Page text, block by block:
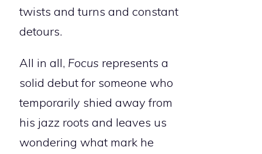
twists and turns and constant
detours.
All in all, Focus represents a
solid debut for someone who
temporarily shied away from
his jazz roots and leaves us
wondering what mark he